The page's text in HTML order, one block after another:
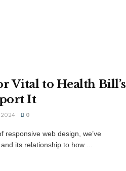
Vital to Health Bill’s
It
2024 0
responsive web design, we’ve
its relationship to how ...